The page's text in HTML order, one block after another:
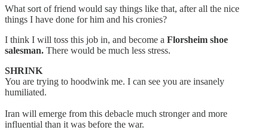
What sort of friend would say things like that, after all the nice
things I have done for him and his cronies?
I think I will toss this job in, and become a Florsheim shoe
salesman. There would be much less stress.
SHRINK
You are trying to hoodwink me. I can see you are insanely
humiliated.
Iran will emerge from this debacle much stronger and more
influential than it was before the war.